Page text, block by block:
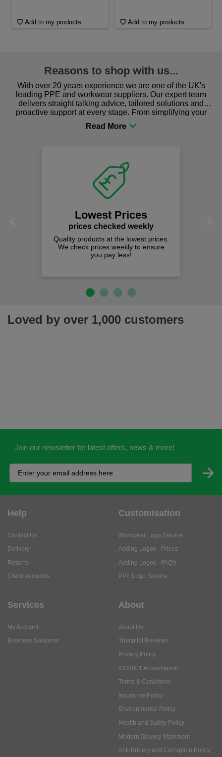
Add to my products Add to my products
Reasons to shop with us...
With over 20 years experience we are one of the UK's
leading PPE and workwear suppliers. Our expert team
delivers straight talking advice, tailored solutions and
proactive support at every stage. From simplifying your
procurement to sourcing the right gear for safety and
comfort you can be sure you are in the right place!
Lowest Prices
prices checked weekly
Quality products at the lowest prices.
We check prices weekly to ensure
you pay less!
Loved by over 1,000 customers
Join our newsletter for latest offers, news & more!
Help
Contact Us
Delivery
Returns
Credit Accounts
Customisation
Workwear Logo Service
Adding Logos - Prices
Adding Logos - FAQ's
PPE Logo Service
Services
My Account
Business Solutions
About
About Us
Trustpilot Reviews
Privacy Policy
ISO9001 Accreditation
Terms & Conditions
Insurance Policy
Environmental Policy
Health and Safety Policy
Modern Slavery Statement
Anti-Bribery and Corruption Policy